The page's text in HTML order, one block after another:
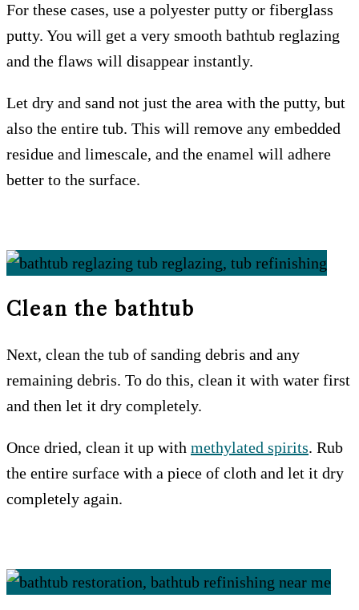
For these cases, use a polyester putty or fiberglass
putty. You will get a very smooth bathtub reglazing
and the flaws will disappear instantly.
Let dry and sand not just the area with the putty, but
also the entire tub. This will remove any embedded
residue and limescale, and the enamel will adhere
better to the surface.
Clean the bathtub
Next, clean the tub of sanding debris and any
remaining debris. To do this, clean it with water first
and then let it dry completely.
Once dried, clean it up with methylated spirits. Rub
the entire surface with a piece of cloth and let it dry
completely again.